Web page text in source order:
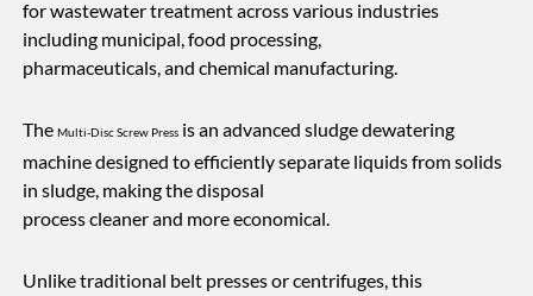
for wastewater treatment across various industries
including municipal, food processing,
pharmaceuticals, and chemical manufacturing.
TheMulti-Disc Screw Press is an advanced sludge dewatering
machine designed to efficiently separate liquids from solids
in sludge, making the disposal
process cleaner and more economical.
Unlike traditional belt presses or centrifuges, this